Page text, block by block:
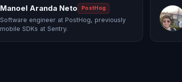
Manoel Aranda Neto PostHog
Software engineer at PostHog, previously
mobile SDKs at Sentry.